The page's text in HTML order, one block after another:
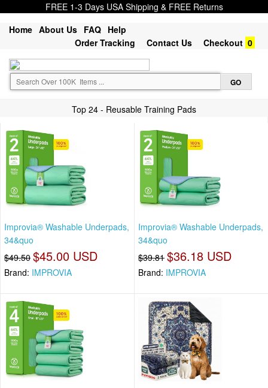
FREE 1-3 Days USA Shipping & FREE Returns
Home About Us FAQ Help
Order Tracking
Contact Us Checkout 0
Top 24 - Reusable Training Pads
Improvia® Washable Underpads,
34&quo
$49.50 $45.00 USD
Brand: IMPROVIA
Improvia® Washable Underpads,
34&quo
$39.81 $36.18 USD
Brand: IMPROVIA